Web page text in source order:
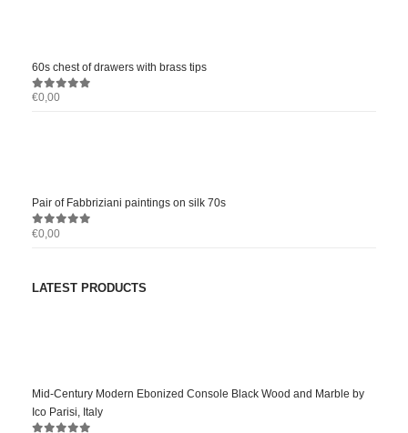
60s chest of drawers with brass tips
0out of 5
€0,00
Pair of Fabbriziani paintings on silk 70s
0out of 5
€0,00
LATEST PRODUCTS
Mid-Century Modern Ebonized Console Black Wood and Marble by
Ico Parisi, Italy